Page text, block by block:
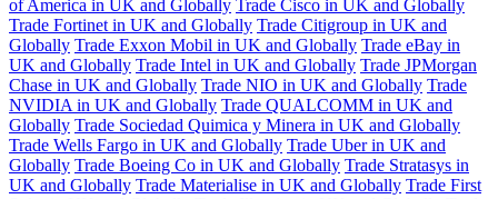
of America in UK and Globally Trade Cisco in UK and Globally
Trade Fortinet in UK and Globally Trade Citigroup in UK and
Globally Trade Exxon Mobil in UK and Globally Trade eBay in
UK and Globally Trade Intel in UK and Globally Trade JPMorgan
Chase in UK and Globally Trade NIO in UK and Globally Trade
NVIDIA in UK and Globally Trade QUALCOMM in UK and
Globally Trade Sociedad Quimica y Minera in UK and Globally
Trade Wells Fargo in UK and Globally Trade Uber in UK and
Globally Trade Boeing Co in UK and Globally Trade Stratasys in
UK and Globally Trade Materialise in UK and Globally Trade First